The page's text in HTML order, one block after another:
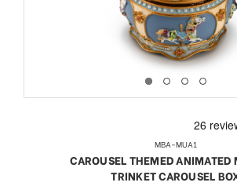
MBA-MUA1
CAROUSEL THEMED ANIMATED
TRINKET CAROUSEL